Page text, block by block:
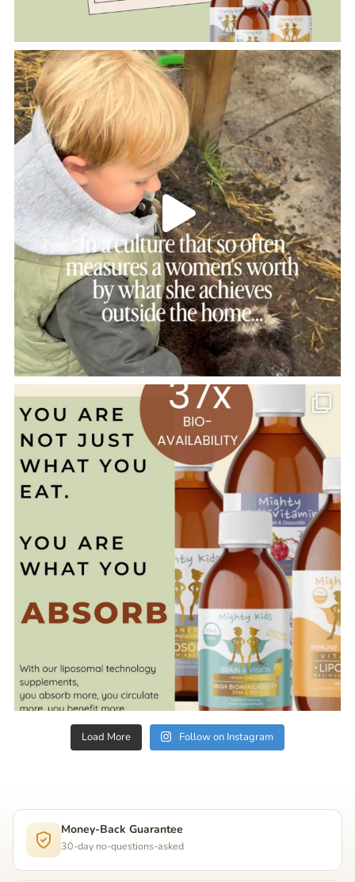
Load More Follow on Instagram
Money-Back Guarantee
30-day no-questions-asked